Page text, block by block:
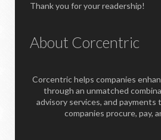
Thank you for your readership!
About Corcentric
Corcentric helps companies
through an unmatched
advisory services, and
companies procure, pay,